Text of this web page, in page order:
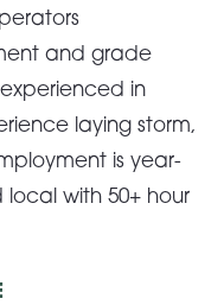
and grade
in
laying storm,
is year-
with 50+ hour